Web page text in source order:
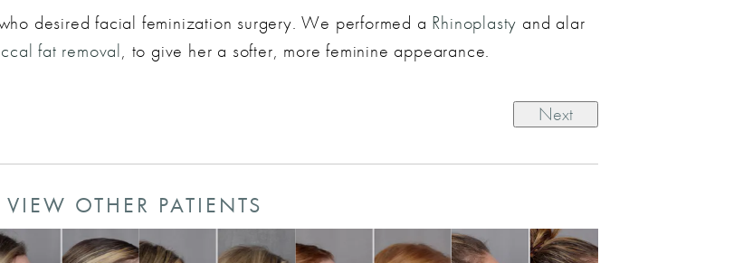
desired facial feminization surgery. We performed a Rhinoplasty and alar
fat removal, to give her a softer, more feminine appearance.
Next
VIEW OTHER PATIENTS